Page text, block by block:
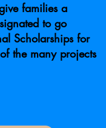
families a
to go
Scholarships for
the many projects